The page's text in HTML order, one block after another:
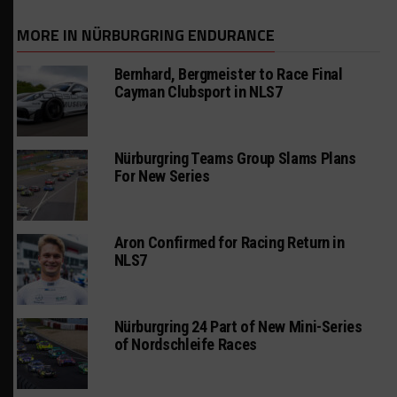
MORE IN NÜRBURGRING ENDURANCE
Bernhard, Bergmeister to Race Final
Cayman Clubsport in NLS7
Nürburgring Teams Group Slams Plans
For New Series
Aron Confirmed for Racing Return in
NLS7
Nürburgring 24 Part of New Mini-Series
of Nordschleife Races